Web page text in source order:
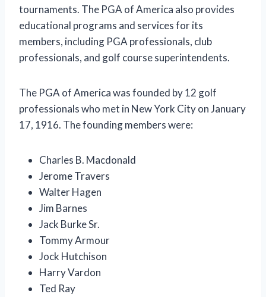
tournaments. The PGA of America also provides
educational programs and services for its
members, including PGA professionals, club
professionals, and golf course superintendents.
The PGA of America was founded by 12 golf
professionals who met in New York City on January
17, 1916. The founding members were:
Charles B. Macdonald
Jerome Travers
Walter Hagen
Jim Barnes
Jack Burke Sr.
Tommy Armour
Jock Hutchison
Harry Vardon
Ted Ray